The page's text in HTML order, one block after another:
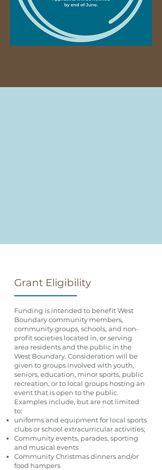
Grant Eligibility
Funding is intended to benefit West
Boundary community members,
community groups, schools, and non-
profit societies located in, or serving
area residents and the public in the
West Boundary. Consideration will be
given to groups involved with youth,
seniors, education, minor sports, public
recreation, or to local groups hosting an
event that is open to the public.
Examples include, but are not limited
to:
uniforms and equipment for local sports
clubs or school extracurricular activities;
Community events, parades, sporting
and musical events
Community Christmas dinners and/or
food hampers